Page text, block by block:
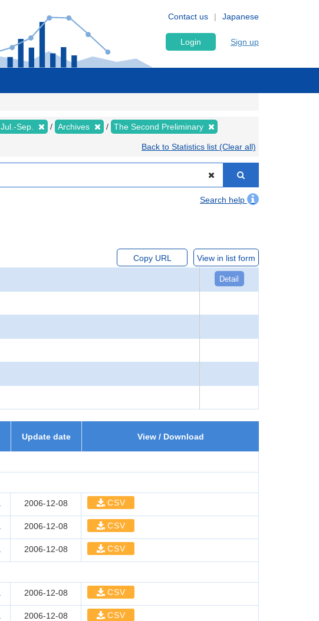
Japanese
Contact us
Login Sign up
Jul.-Sep. Archives The Second Preliminary
Back to Statistics list (Clear all)
Search help
Copy URL View in list form
Detail
Update date View / Download
2006-12-08 CSV
2006-12-08 CSV
2006-12-08 CSV
2006-12-08 CSV
2006-12-08 CSV